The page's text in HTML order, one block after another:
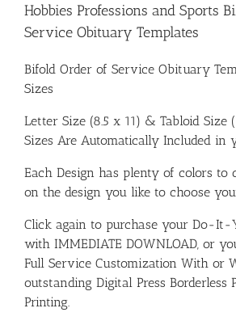
Hobbies Professions and Sports
Service Obituary Templates
Bifold Order of Service Obituary
Sizes
Letter Size (8.5 x 11) & Tabloid Size
Sizes Are Automatically Included in
Each Design has plenty of colors to
on the design you like to choose
Click again to purchase your Do-It-
with IMMEDIATE DOWNLOAD, or
Full Service Customization With or
outstanding Digital Press Borderless
Printing.